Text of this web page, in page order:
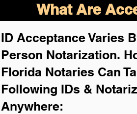
What Are
ID Acceptance Varies
Person Notarization. H
Florida Notaries Can
Following IDs &
Anywhere: